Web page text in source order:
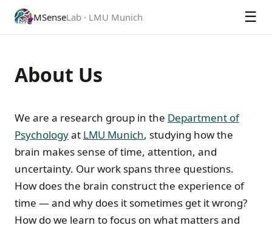
MSenseLab · LMU Munich ☰
About Us
We are a research group in the Department of
Psychologyat LMU Munich, studying how the
brain makes sense of time, attention, and
uncertainty. Our work spans three questions.
How does the brain construct the experience of
time — and why does it sometimes get it wrong?
How do we learn to focus on what matters and